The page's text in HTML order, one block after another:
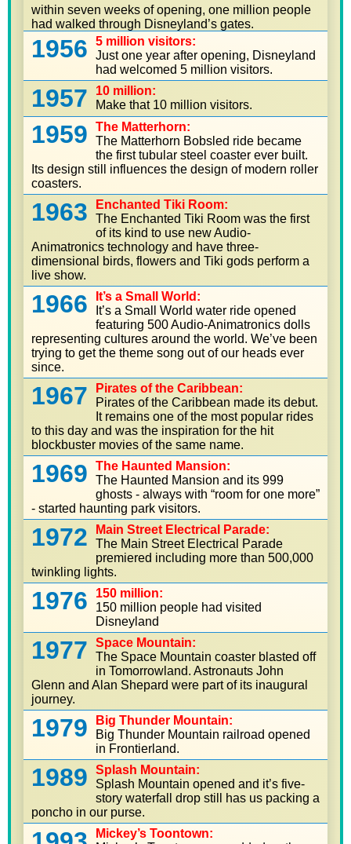
within seven weeks of opening, one million people
had walked through Disneyland’s gates.
1956
5 million visitors:
Just one year after opening, Disneyland
had welcomed 5 million visitors.
1957
10 million:
Make that 10 million visitors.
1959
The Matterhorn:
The Matterhorn Bobsled ride became
the first tubular steel coaster ever built.
Its design still influences the design of modern roller
coasters.
1963
Enchanted Tiki Room:
The Enchanted Tiki Room was the first
of its kind to use new Audio-
Animatronics technology and have three-
dimensional birds, flowers and Tiki gods perform a
live show.
1966
It’s a Small World:
It’s a Small World water ride opened
featuring 500 Audio-Animatronics dolls
representing cultures around the world. We’ve been
trying to get the theme song out of our heads ever
since.
1967
Pirates of the Caribbean:
Pirates of the Caribbean made its debut.
It remains one of the most popular rides
to this day and was the inspiration for the hit
blockbuster movies of the same name.
1969
The Haunted Mansion:
The Haunted Mansion and its 999
ghosts - always with “room for one more”
- started haunting park visitors.
1972
Main Street Electrical Parade:
The Main Street Electrical Parade
premiered including more than 500,000
twinkling lights.
1976
150 million:
150 million people had visited
Disneyland
1977
Space Mountain:
The Space Mountain coaster blasted off
in Tomorrowland. Astronauts John
Glenn and Alan Shepard were part of its inaugural
journey.
1979
Big Thunder Mountain:
Big Thunder Mountain railroad opened
in Frontierland.
1989
Splash Mountain:
Splash Mountain opened and it’s five-
story waterfall drop still has us packing a
poncho in our purse.
Mickey’s Toontown: